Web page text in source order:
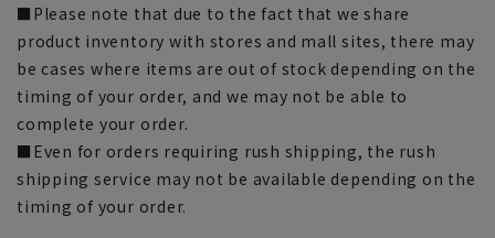
■Please note that due to the fact that we share
product inventory with stores and mall sites, there may
be cases where items are out of stock depending on the
timing of your order, and we may not be able to
complete your order.
■Even for orders requiring rush shipping, the rush
shipping service may not be available depending on the
timing of your order.